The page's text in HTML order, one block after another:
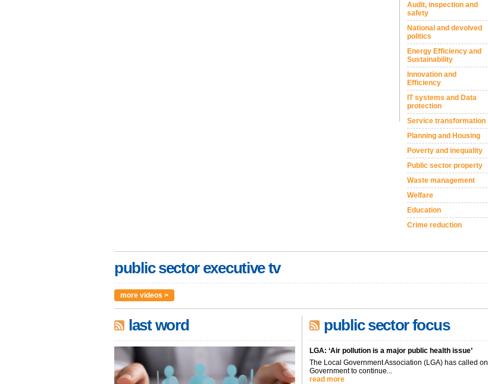
Audit, inspection and
safety
National and devolved
politics
Energy Efficiency and
Sustainability
Innovation and
Efficiency
IT systems and Data
protection
Service transformation
Planning and Housing
Poverty and inequality
Public sector property
Waste management
Welfare
Education
Crime reduction
public sector executive tv
more videos >
last word public sector focus
LGA: ‘Air pollution is a major public health issue’
The Local Government Association (LGA) has called on
Government to continue...
read more